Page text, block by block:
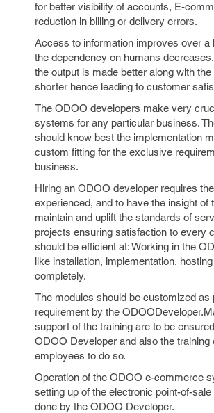
for better visibility of accounts, E-
reduction in billing or delivery errors.
Access to information improves over a
the dependency on humans
the output is made better along with
shorter hence leading to customer
The ODOO developers make very
systems for any particular business.
should know best the implementation
custom fitting for the exclusive
business.
Hiring an ODOO developer requires
experienced, and to have the insight of
maintain and uplift the standards of
projects ensuring satisfaction to every
should be efficient at: Working in the
like installation, implementation,
completely.
The modules should be customized as
requirement by the
support of the training are to be
ODOO Developer and also the training
employees to do so.
Operation of the ODOO e-commerce
setting up of the electronic point-of-
done by the ODOO Developer.